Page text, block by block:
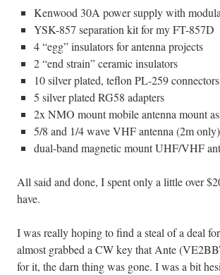
Kenwood 30A power supply with
YSK-857 separation kit for my FT-857D
4 “egg” insulators for antenna projects
2 “end strain” ceramic insulators
10 silver plated, teflon PL-259 connectors
5 silver plated RG58 adapters
2x NMO mount mobile antenna mount
5/8 and 1/4 wave VHF antenna (2m only)
dual-band magnetic mount UHF/VHF
All said and done, I spent only a little over
have.
I was really hoping to find a steal of a deal
almost grabbed a CW key that Ante
for it, the darn thing was gone. I was a bit